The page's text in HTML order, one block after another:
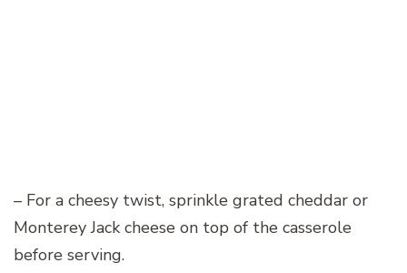
– For a cheesy twist, sprinkle grated cheddar or
Monterey Jack cheese on top of the casserole
before serving.